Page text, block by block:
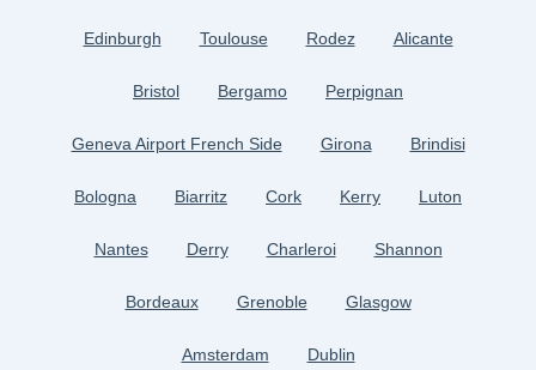
Edinburgh Toulouse Rodez Alicante
Bristol Bergamo Perpignan
Geneva Airport French Side Girona Brindisi
Bologna Biarritz Cork Kerry Luton
Nantes Derry Charleroi Shannon
Bordeaux Grenoble Glasgow
Amsterdam Dublin